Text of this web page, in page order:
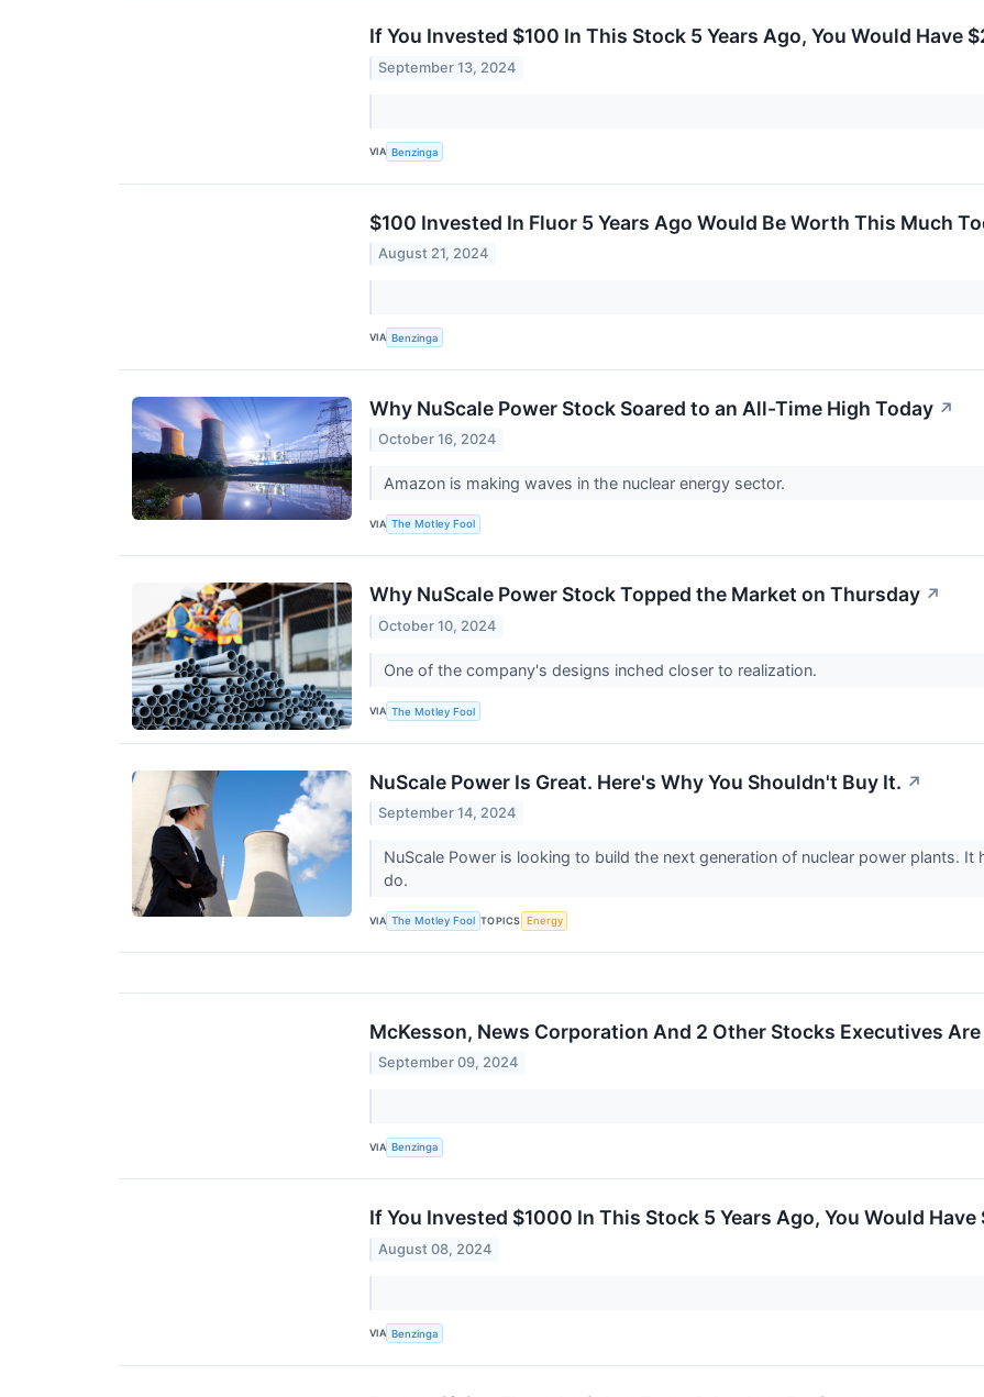
If You Invested $100 In This Stock 5 Years Ago, You Would Have
September 13, 2024
VIA Benzinga
$100 Invested In Fluor 5 Years Ago Would Be Worth This Much
August 21, 2024
VIA Benzinga
Why NuScale Power Stock Soared to an All-Time High Today ↗
October 16, 2024
Amazon is making waves in the nuclear energy sector.
VIA The Motley Fool
Why NuScale Power Stock Topped the Market on Thursday ↗
October 10, 2024
One of the company's designs inched closer to realization.
VIA The Motley Fool
NuScale Power Is Great. Here's Why You Shouldn't Buy It. ↗
September 14, 2024
NuScale Power is looking to build the next generation of nuclear power plants.
do.
VIA The Motley Fool TOPICS Energy
McKesson, News Corporation And 2 Other Stocks Executives
September 09, 2024
VIA Benzinga
If You Invested $1000 In This Stock 5 Years Ago, You Would
August 08, 2024
VIA Benzinga